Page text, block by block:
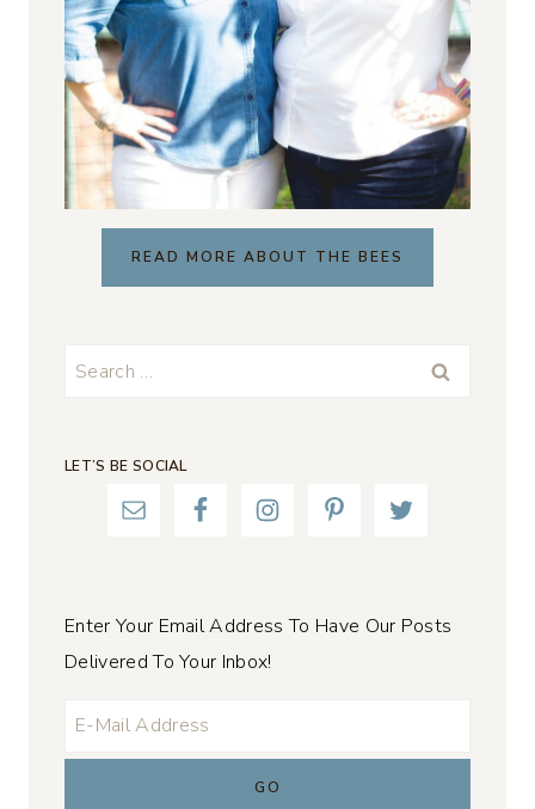
READ MORE ABOUT THE BEES
Search
LET’S BE SOCIAL
Enter Your Email Address To Have Our Posts
Delivered To Your Inbox!